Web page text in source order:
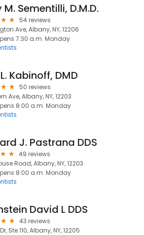
Sementilli, D.M.D.
54 reviews
Ave, Albany, NY, 12206
7:30 a.m. Monday
Kabinoff, DMD
50 reviews
Ave, Albany, NY, 12203
8:00 a.m. Monday
J. Pastrana DDS
49 reviews
Road, Albany, NY, 12203
8:00 a.m. Monday
David L DDS
43 reviews
Ste 110, Albany, NY, 12205